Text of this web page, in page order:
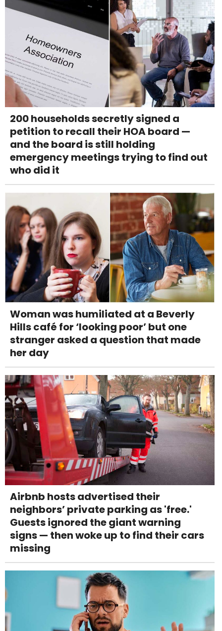
200 households secretly signed a
petition to recall their HOA board —
and the board is still holding
emergency meetings trying to find out
who did it
Woman was humiliated at a Beverly
Hills café for ‘looking poor’ but one
stranger asked a question that made
her day
Airbnb hosts advertised their
neighbors’ private parking as 'free.'
Guests ignored the giant warning
signs — then woke up to find their cars
missing